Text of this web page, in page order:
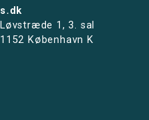
s.dk
Løvstræde 1,3. sal
1152 København K